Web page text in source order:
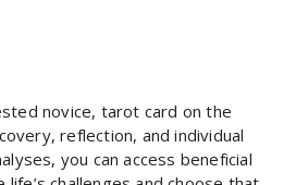
novice, tarot card on the
reflection, and individual
you can access beneficial